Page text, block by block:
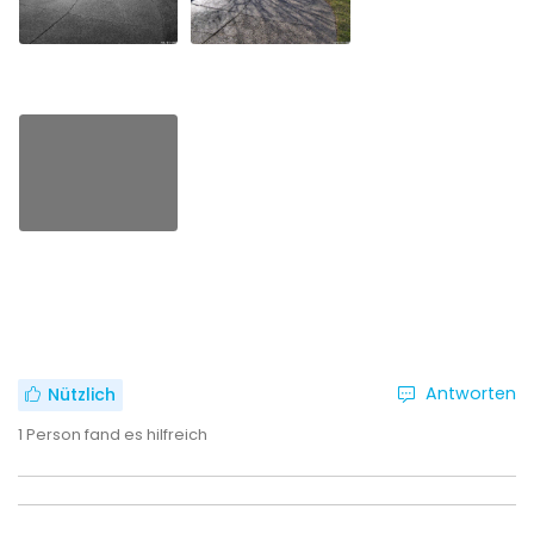
Nützlich
1 Person fand es hilfreich
Antworten